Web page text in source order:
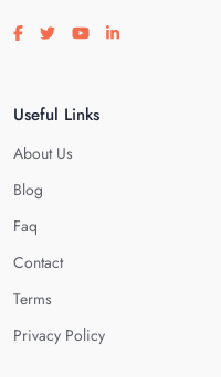
Visit our facebook page
Visit our twitter page
Visit our youtube
Visit our
Useful Links
About Us
Blog
Faq
Contact
Terms
Privacy Policy